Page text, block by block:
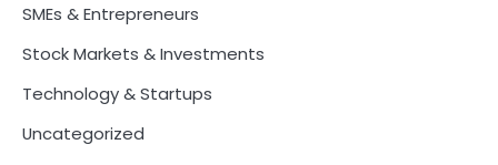
SMEs & Entrepreneurs
Stock Markets & Investments
Technology & Startups
Uncategorized